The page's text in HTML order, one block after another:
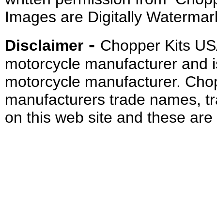
Images are Digitally
Disclaimer - Chopper Kits
motorcycle manufacturer and
motorcycle manufacturer.
manufacturers trade names,
on this web site and these